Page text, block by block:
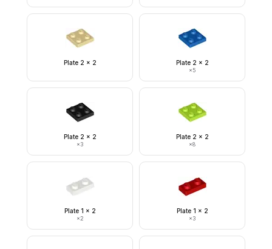
Plate 2 x 2 Plate 2 x 2
×5
Plate 2 x 2
×3
Plate 2 x 2
×8
Plate 1 x 2
×2
Plate 1 x 2
×3